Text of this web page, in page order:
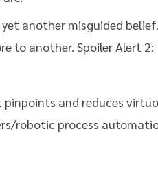
yet another misguided
to another. Spoiler Alert 2:
and reduces
robotic process